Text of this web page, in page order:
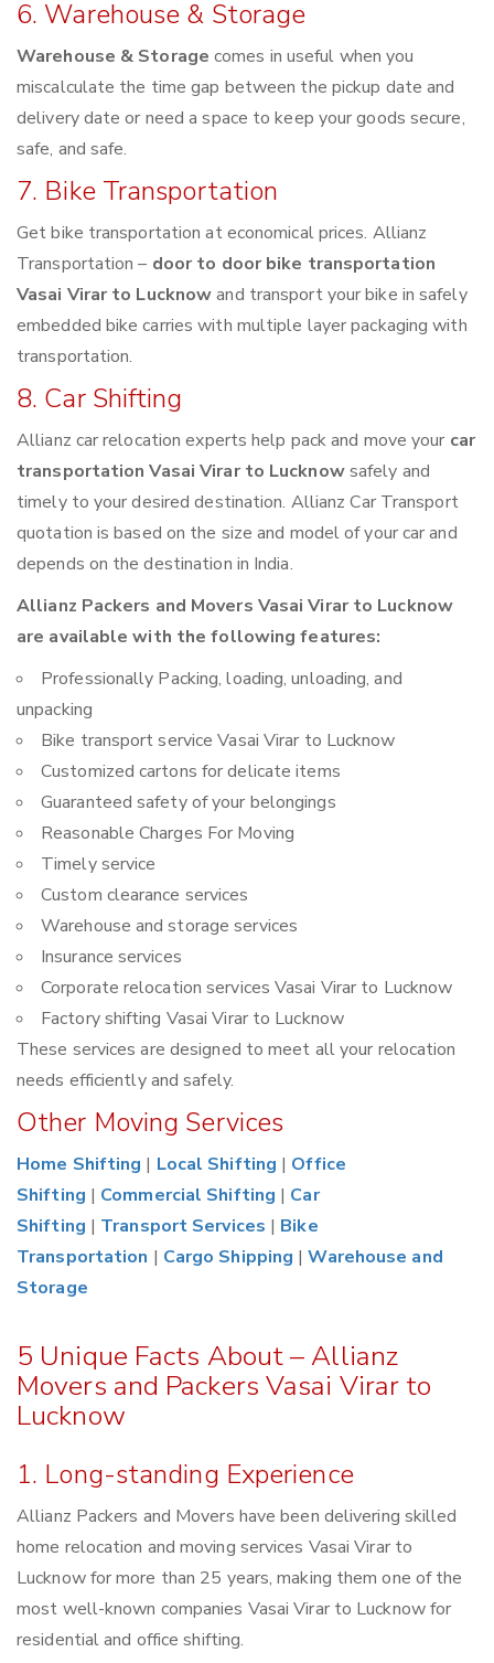
6. Warehouse & Storage
Warehouse & Storage comes in useful when you
miscalculate the time gap between the pickup date and
delivery date or need a space to keep your goods secure,
safe, and safe.
7. Bike Transportation
Get bike transportation at economical prices. Allianz
Transportation – door to door bike transportation
Vasai Virar to Lucknowand transport your bike in safely
embedded bike carries with multiple layer packaging with
transportation.
8. Car Shifting
Allianz car relocation experts help pack and move your car
transportation Vasai Virar to Lucknowsafely and
timely to your desired destination. Allianz Car Transport
quotation is based on the size and model of your car and
depends on the destination in India.
Allianz Packers and Movers Vasai Virar to Lucknow
are available with the following features:
Professionally Packing, loading, unloading, and
unpacking
Bike transport service Vasai Virar to Lucknow
Customized cartons for delicate items
Guaranteed safety of your belongings
Reasonable Charges For Moving
Timely service
Custom clearance services
Warehouse and storage services
Insurance services
Corporate relocation services Vasai Virar to Lucknow
Factory shifting Vasai Virar to Lucknow
These services are designed to meet all your relocation
needs efficiently and safely.
Other Moving Services
Home Shifting | Local Shifting | Office
Shifting | Commercial Shifting | Car
Shifting | Transport Services | Bike
Transportation | Cargo Shipping |Warehouse and
Storage
5 Unique Facts About – Allianz
Movers and Packers Vasai Virar to
Lucknow
1. Long-standing Experience
Allianz Packers and Movers have been delivering skilled
home relocation and moving services Vasai Virar to
Lucknow for more than 25 years, making them one of the
most well-known companies Vasai Virar to Lucknow for
residential and office shifting.